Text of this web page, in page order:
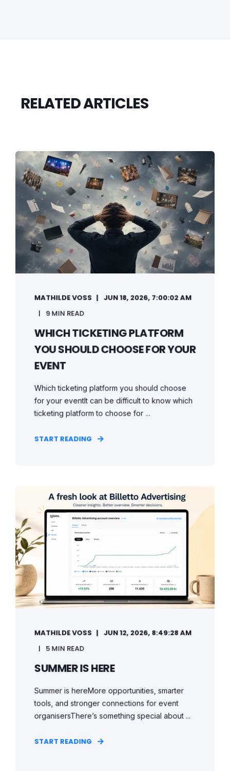
RELATED ARTICLES
MATHILDE VOSS
JUN 18, 2026, 7:00:02 AM
9 MIN READ
WHICH TICKETING PLATFORM
YOU SHOULD CHOOSE FOR YOUR
EVENT
Which ticketing platform you should choose
for your eventIt can be difficult to know which
ticketing platform to choose for ...
START READING
MATHILDE VOSS
JUN 12, 2026, 8:49:28 AM
5 MIN READ
SUMMER IS HERE
Summer is hereMore opportunities, smarter
tools, and stronger connections for event
organisersThere’s something special about ...
START READING